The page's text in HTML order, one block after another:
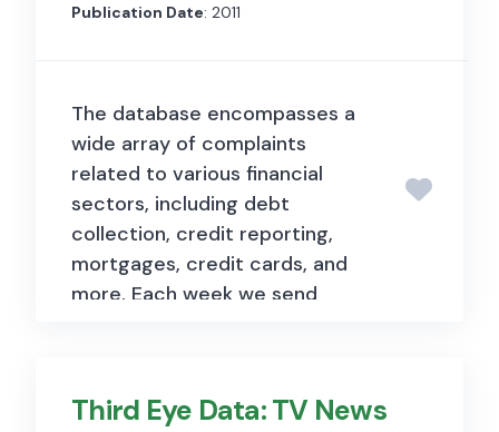
dataset has been further
244,000 coreference chains
linking mentions of the same
entities across different
captions for the same image,
and associates them with
276,000 manually annotated
bounding boxes. This
understanding.
Publication Date: 2011
The database encompasses a
wide array of complaints
related to various financial
sectors, including debt
collection, credit reporting,
mortgages, credit cards, and
more. Each week we send
companies for response. Those
Third Eye Data: TV News